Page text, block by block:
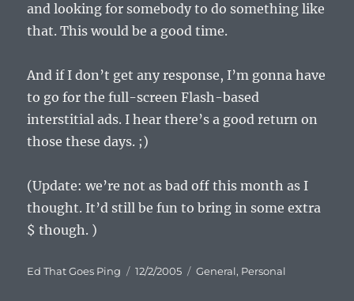
and looking for somebody to do something like
that. This would be a good time.
And if I don’t get any response, I’m gonna have
to go for the full-screen Flash-based
interstitial ads. I hear there’s a good return on
those these days. ;)
(Update: we’re not as bad off this month as I
thought. It’d still be fun to bring in some extra
$ though. )
Author
Ed That Goes Ping
Posted
12/2/2005 Categories
General, Personal